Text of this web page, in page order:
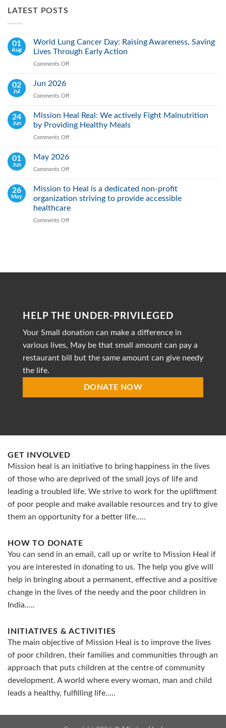
LATEST POSTS
01
Aug
World Lung Cancer Day: Raising Awareness, Saving
Lives Through Early Action
Comments Off
Awareness,
Saving
02
Jul
Jun 2026
Comments Off
2026
24
Jun
Mission Heal Real: We actively Fight Malnutrition
by Providing Healthy Meals
Comments Off
Fight
Malnutrition
by
01
Jun
May 2026
Comments Off
2026
26
May
Mission to Heal is a dedicated non-profit
organization striving to provide accessible
healthcare
Comments Off
dedicated
to
accessible
HELP THE UNDER-PRIVILEGED
Your Small donation can make a difference in
various lives, May be that small amount can pay a
restaurant bill but the same amount can give needy
the life.
DONATE NOW
GET INVOLVED
Mission heal is an initiative to bring happiness in the lives
of those who are deprived of the small joys of life and
leading a troubled life. We strive to work for the upliftment
of poor people and make available resources and try to give
them an opportunity for a better life.....
HOW TO DONATE
You can send in an email, call up or write to Mission Heal if
you are interested in donating to us. The help you give will
help in bringing about a permanent, effective and a positive
change in the lives of the needy and the poor children in
India.....
INITIATIVES & ACTIVITIES
The main objective of Mission Heal is to improve the lives
of poor children, their families and communities through an
approach that puts children at the centre of community
development. A world where every woman, man and child
leads a healthy, fulfilling life.....